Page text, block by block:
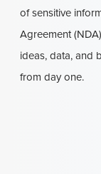
of sensitive
Agreement
ideas, data, and
from day one.